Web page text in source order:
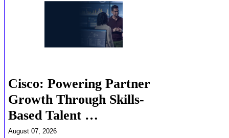
Cisco: Powering Partner
Growth Through Skills-
Based Talent …
August 07, 2026